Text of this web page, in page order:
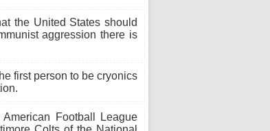
the United States should
aggression there is
first person to be cryonics
Football League